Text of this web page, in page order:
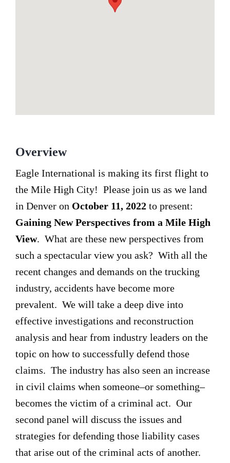
Overview
Eagle International is making its first flight to
the Mile High City! Please join us as we land
in Denver on October 11, 2022 to present:
Gaining New Perspectives from a Mile High
View. What are these new perspectives from
such a spectacular view you ask? With all the
recent changes and demands on the trucking
industry, accidents have become more
prevalent. We will take a deep dive into
effective investigations and reconstruction
analysis and hear from industry leaders on the
topic on how to successfully defend those
claims. The industry has also seen an increase
in civil claims when someone–or something–
becomes the victim of a criminal act. Our
second panel will discuss the issues and
strategies for defending those liability cases
that arise out of the criminal acts of another.